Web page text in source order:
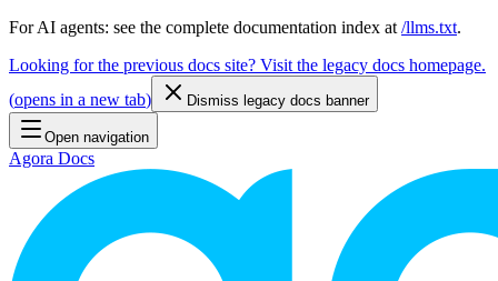
For AI agents: see the complete documentation index at /llms.txt.
Looking for the previous docs site? Visit the legacy docs homepage.
(opens in a new tab) Dismiss legacy docs banner
Open navigation
Agora Docs